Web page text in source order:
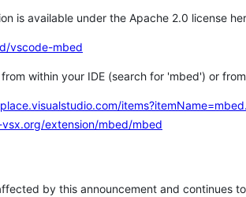
is available under the Apache 2.0 license
vscode-mbed
within your IDE (search for 'mbed') or
extension/mbed/mbed
by this announcement and continues